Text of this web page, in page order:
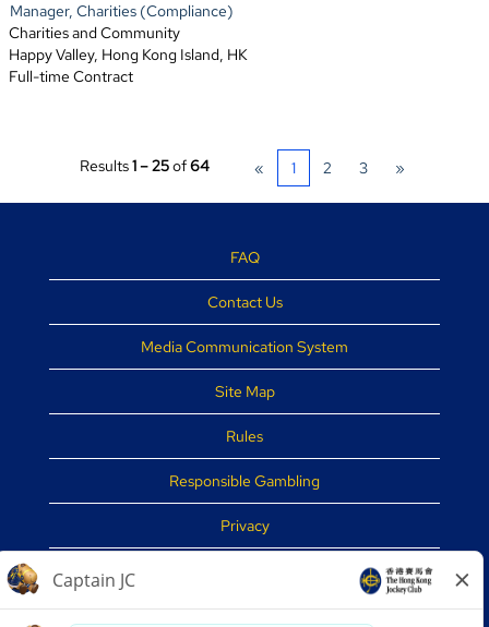
Manager, Charities (Compliance)
Charities and Community
Happy Valley, Hong Kong Island, HK
Full-time Contract
Results1 – 25of64 « 1 2 3 »
FAQ
Contact Us
Media Communication System
Site Map
Rules
Responsible Gambling
Privacy
Security Tips